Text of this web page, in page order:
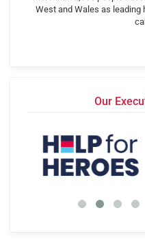
West and Wales as leading
Our